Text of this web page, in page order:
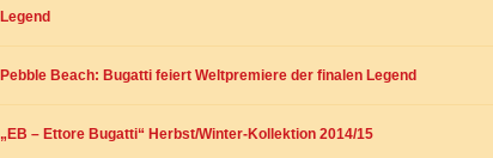
Legend
Pebble Beach: Bugatti feiert Weltpremiere der finalen Legend
„EB – Ettore Bugatti“ Herbst/Winter-Kollektion 2014/15